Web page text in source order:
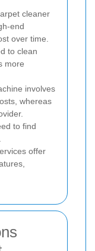
cleaner
end
over time.
to clean
more
involves
whereas
to find
offer